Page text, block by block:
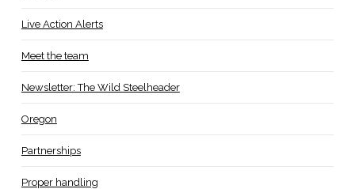
Live Action Alerts
Meet the team
Newsletter: The Wild Steelheader
Oregon
Partnerships
Proper handling